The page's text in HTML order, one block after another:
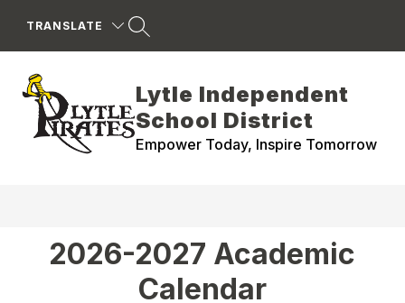
TRANSLATE
Lytle Independent
School District
Empower Today, Inspire Tomorrow
2026-2027 Academic
Calendar